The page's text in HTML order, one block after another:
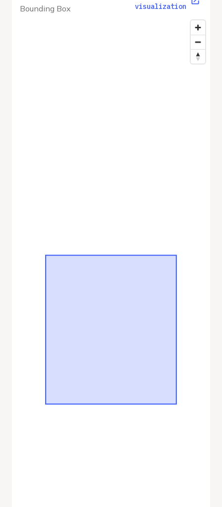
Bounding Box
visualization